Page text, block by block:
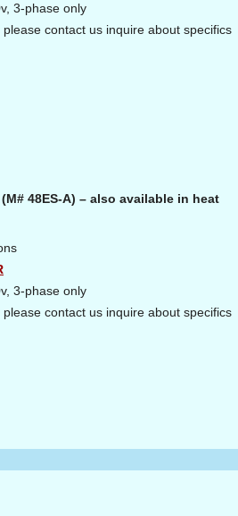
3-phase only
contact us inquire about specifics
48ES-A) – also available in heat
3-phase only
contact us inquire about specifics